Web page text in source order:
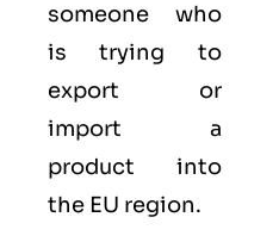
someone who
is trying to
export or
import a
product into
the EU region.